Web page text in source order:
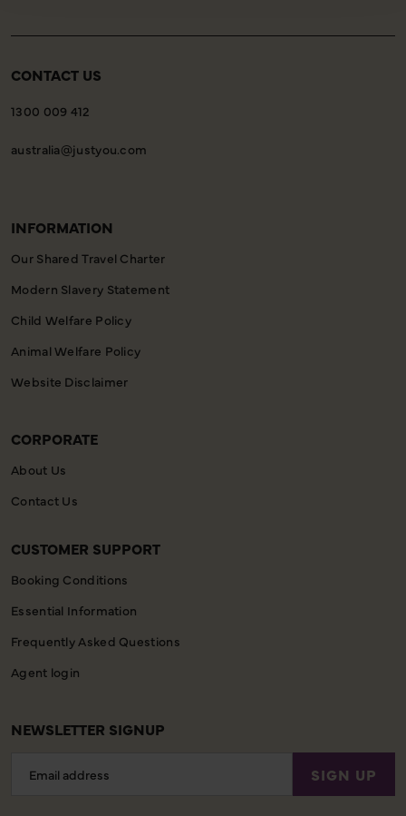
CONTACT US
1300 009 412
australia@justyou.com
INFORMATION
Our Shared Travel Charter
Modern Slavery Statement
Child Welfare Policy
Animal Welfare Policy
Website Disclaimer
CORPORATE
About Us
Contact Us
CUSTOMER SUPPORT
Booking Conditions
Essential Information
Frequently Asked Questions
Agent login
NEWSLETTER SIGNUP
Address
SIGN UP